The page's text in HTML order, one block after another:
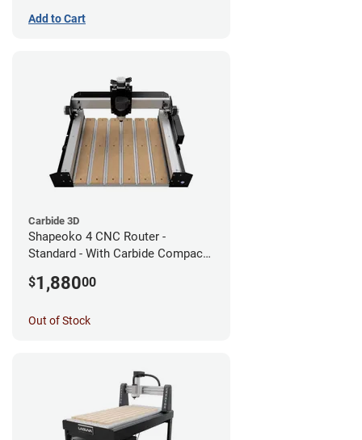
Add to Cart
Carbide 3D
Shapeoko 4 CNC Router -
Standard - With Carbide Compact
$1,88000
Out of Stock